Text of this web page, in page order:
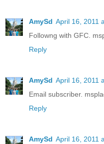
AmySd April 16, 2011
Followng with GFC.
Reply
AmySd April 16, 2011
Email subscriber.
Reply
AmySd April 16, 2011